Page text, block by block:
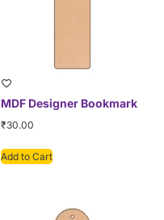
MDF Designer Bookmark
₹30.00
Add to Cart